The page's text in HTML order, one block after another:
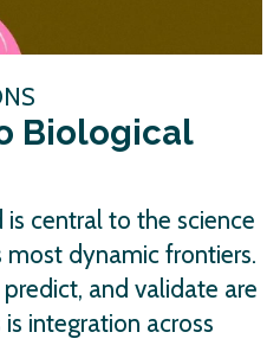
Biological
central to the science
most dynamic frontiers.
and validate are
integration across